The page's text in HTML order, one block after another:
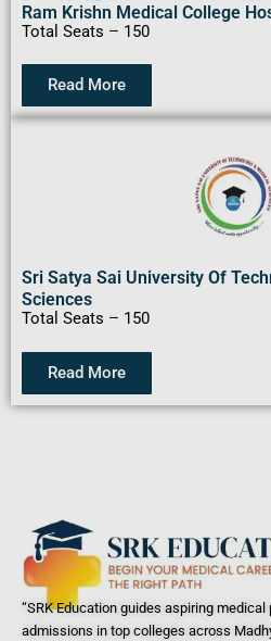
Ram Krishn Medical College
Total Seats – 150
Read More
Sri Satya Sai University Of
Sciences
Total Seats – 150
Read More
“SRK Education guides aspiring
admissions in top colleges across